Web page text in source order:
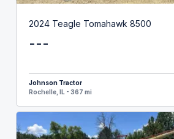
2024 Teagle Tomahawk 8500
---
Johnson Tractor
Rochelle, IL - 367 mi